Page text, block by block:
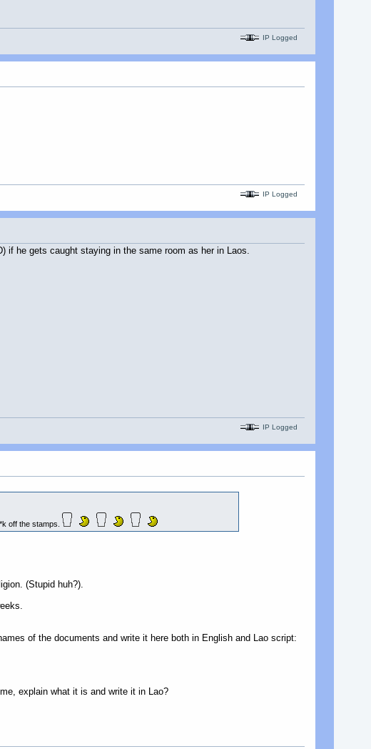
IP Logged
IP Logged
if he gets caught staying in the same room as her in Laos.
IP Logged
off the stamps.
(Stupid huh?).
of the documents and write it here both in English and Lao script:
explain what it is and write it in Lao?